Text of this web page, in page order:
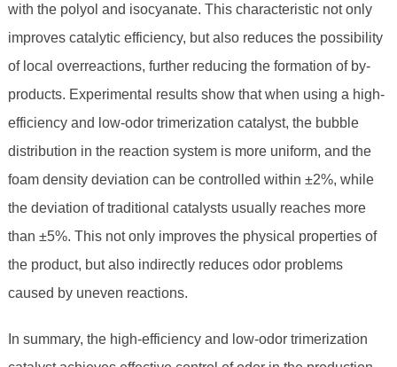
with the polyol and isocyanate. This characteristic not only
improves catalytic efficiency, but also reduces the possibility
of local overreactions, further reducing the formation of by-
products. Experimental results show that when using a high-
efficiency and low-odor trimerization catalyst, the bubble
distribution in the reaction system is more uniform, and the
foam density deviation can be controlled within ±2%, while
the deviation of traditional catalysts usually reaches more
than ±5%. This not only improves the physical properties of
the product, but also indirectly reduces odor problems
caused by uneven reactions.
In summary, the high-efficiency and low-odor trimerization